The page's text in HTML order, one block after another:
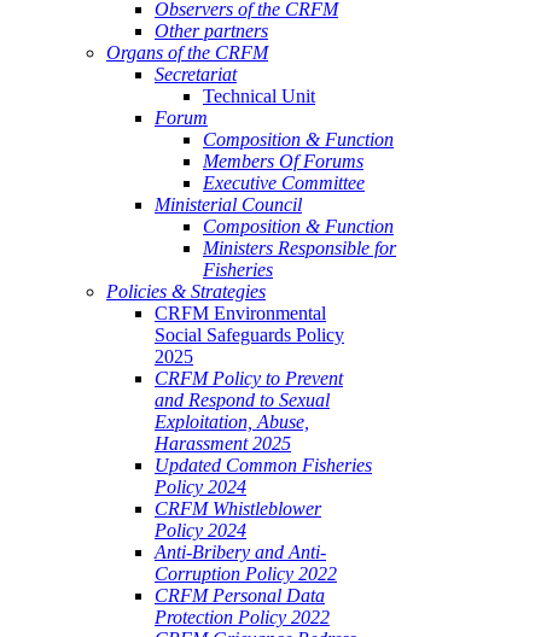
Observers of the CRFM
Other partners
Organs of the CRFM
Secretariat
Technical Unit
Forum
Composition & Function
Members Of Forums
Executive Committee
Ministerial Council
Composition & Function
Ministers Responsible for
Fisheries
Policies & Strategies
CRFM Environmental
Social Safeguards Policy
2025
CRFM Policy to Prevent
and Respond to Sexual
Exploitation, Abuse,
Harassment 2025
Updated Common Fisheries
Policy 2024
CRFM Whistleblower
Policy 2024
Anti-Bribery and Anti-
Corruption Policy 2022
CRFM Personal Data
Protection Policy 2022